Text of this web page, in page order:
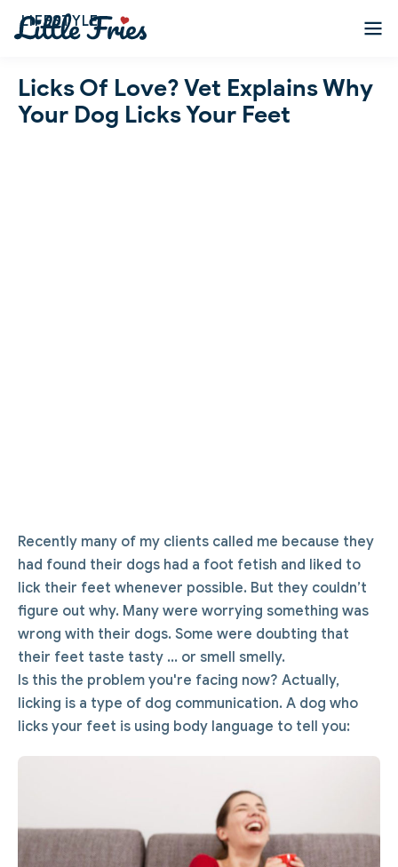
LIFESTYLE
Licks Of Love? Vet Explains Why
Your Dog Licks Your Feet
Recently many of my clients called me because they
had found their dogs had a foot fetish and liked to
lick their feet whenever possible. But they couldn’t
figure out why. Many were worrying something was
wrong with their dogs. Some were doubting that
their feet taste tasty ... or smell smelly.
Is this the problem you're facing now? Actually,
licking is a type of dog communication. A dog who
licks your feet is using body language to tell you: